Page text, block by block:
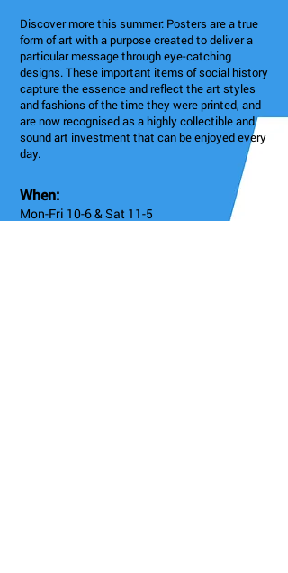
Discover more this summer: Posters are a true
form of art with a purpose created to deliver a
particular message through eye-catching
designs. These important items of social history
capture the essence and reflect the art styles
and fashions of the time they were printed, and
are now recognised as a highly collectible and
sound art investment that can be enjoyed every
day.
When:
Mon-Fri 10-6 & Sat 11-5